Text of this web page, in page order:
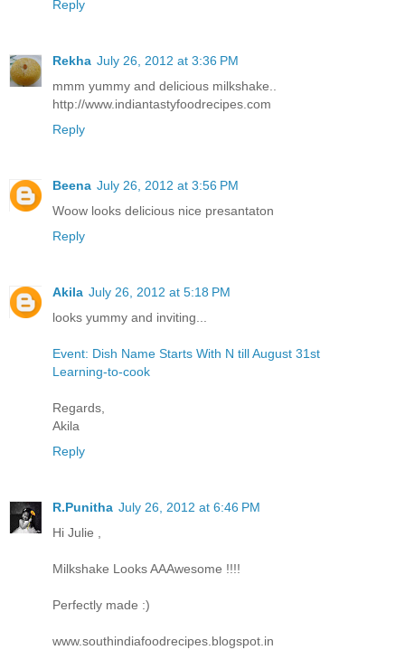
Reply
Rekha July 26, 2012 at 3:36 PM
mmm yummy and delicious milkshake..
http://www.indiantastyfoodrecipes.com
Reply
Beena July 26, 2012 at 3:56 PM
Woow looks delicious nice presantaton
Reply
Akila July 26, 2012 at 5:18 PM
looks yummy and inviting...
Event: Dish Name Starts With N till August 31st
Learning-to-cook
Regards,
Akila
Reply
R.Punitha July 26, 2012 at 6:46 PM
Hi Julie ,
Milkshake Looks AAAwesome !!!!
Perfectly made :)
www.southindiafoodrecipes.blogspot.in